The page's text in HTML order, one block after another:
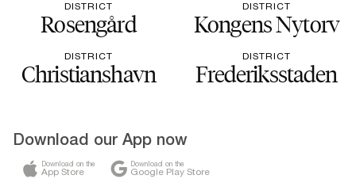
DISTRICT
Rosengård
DISTRICT
Kongens Nytorv
DISTRICT
Christianshavn
DISTRICT
Frederiksstaden
Download our App now
Download on the
App Store
Download on the
Google Play Store